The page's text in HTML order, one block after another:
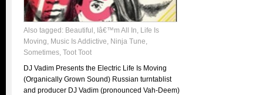
Also tagged: Beautiful , Iâ€™m All In, Life Is
Moving, Music Is Addictive, Ninja Tune,
Sometimes, Toot Toot
DJ Vadim Presents the Electric Life Is Moving
(Organically Grown Sound) Russian turntablist
and producer DJ Vadim (pronounced Vah-Deem)